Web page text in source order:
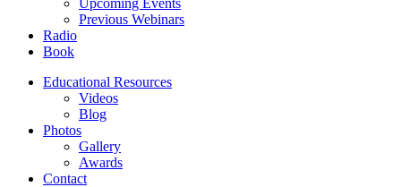
Upcoming Events
Previous Webinars
Radio
Book
Educational Resources
Videos
Blog
Photos
Gallery
Awards
Contact